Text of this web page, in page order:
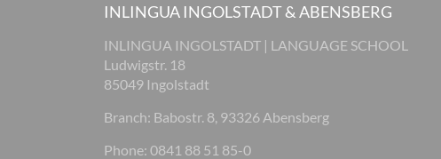
INLINGUA INGOLSTADT & ABENSBERG
INLINGUA INGOLSTADT | LANGUAGE SCHOOL
Ludwigstr. 18
85049 Ingolstadt
Branch: Babostr. 8, 93326 Abensberg
Phone: 0841 88 51 85-0